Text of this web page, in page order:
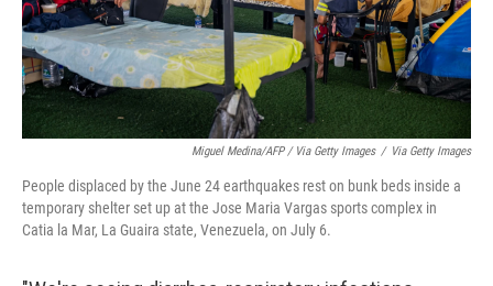
Miguel Medina/AFP / Via Getty Images / Via Getty Images
People displaced by the June 24 earthquakes rest on bunk beds inside a
temporary shelter set up at the Jose Maria Vargas sports complex in
Catia la Mar, La Guaira state, Venezuela, on July 6.